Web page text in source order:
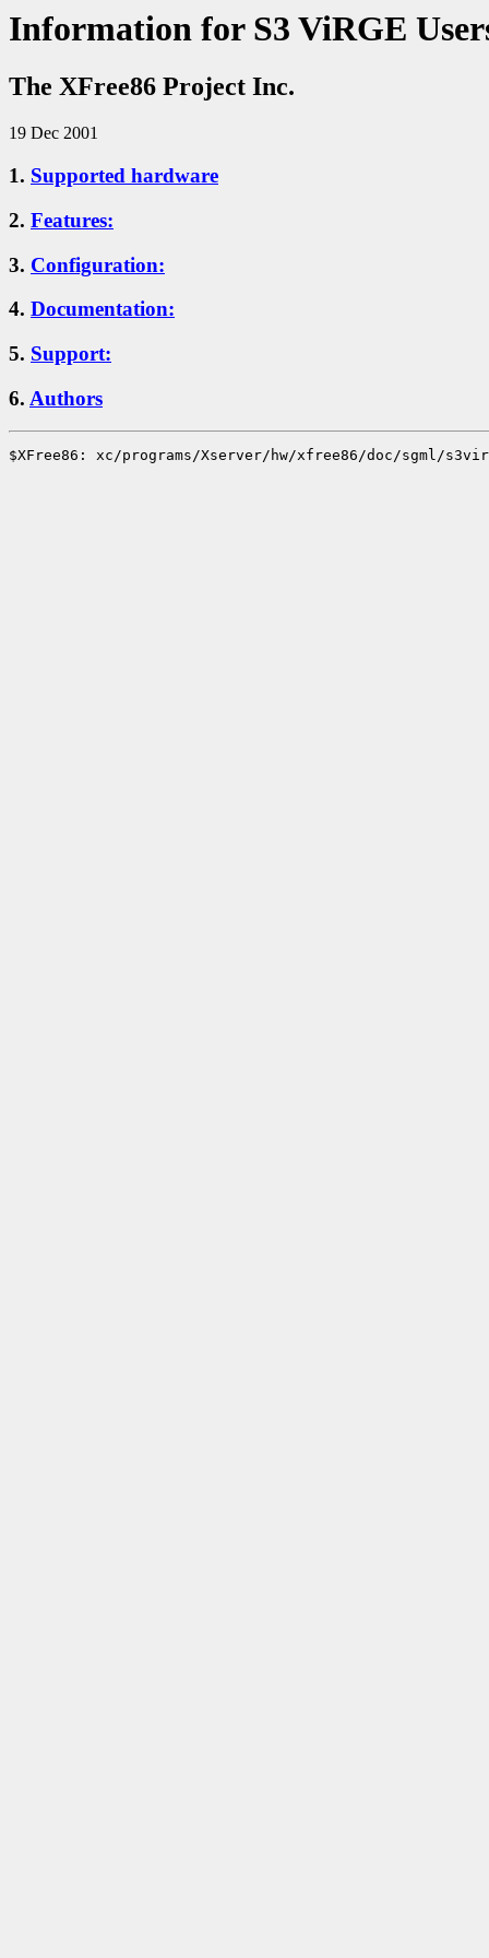
Information for S3 ViRGE
The XFree86 Project Inc.
19 Dec 2001
1. Supported hardware
2. Features:
3. Configuration:
4. Documentation:
5. Support:
6. Authors